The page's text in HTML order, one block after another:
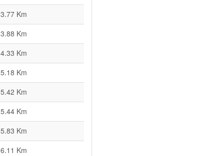
3.77 Km
3.88 Km
4.33 Km
5.18 Km
5.42 Km
5.44 Km
5.83 Km
6.11 Km